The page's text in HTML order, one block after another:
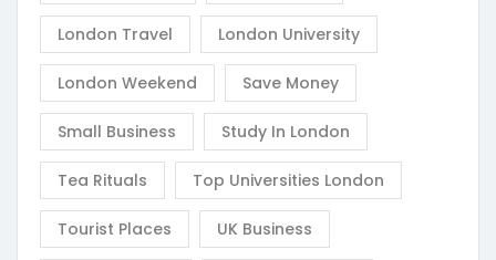
London Travel London University
London Weekend Save Money
Small Business Study In London
Tea Rituals Top Universities London
Tourist Places UK Business